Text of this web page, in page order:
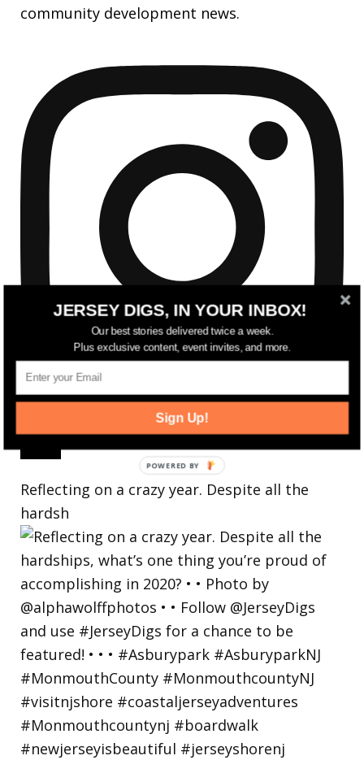
community development news.
Reflecting on a crazy year. Despite all the
hardsh
JERSEY DIGS, IN YOUR INBOX!
Our best stories delivered twice a week.
Plus exclusive content, event invites, and more.
Sign Up!